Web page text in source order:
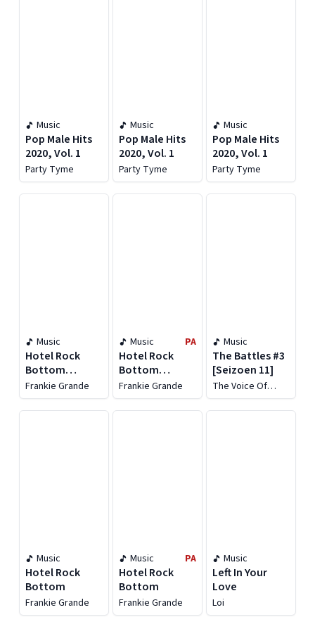
Music
Pop Male Hits
2020, Vol. 1
Party Tyme
Music
Pop Male Hits
2020, Vol. 1
Party Tyme
Music
Pop Male Hits
2020, Vol. 1
Party Tyme
Music
Hotel Rock
Bottom
[Deluxe]
Frankie Grande
Music PA
Hotel Rock
Bottom
[Deluxe]
Frankie Grande
Music
The Battles #3
[Seizoen 11]
The Voice Of
Holland
Music
Hotel Rock
Bottom
Frankie Grande
Music PA
Hotel Rock
Bottom
Frankie Grande
Music
Left In Your
Love
Loi